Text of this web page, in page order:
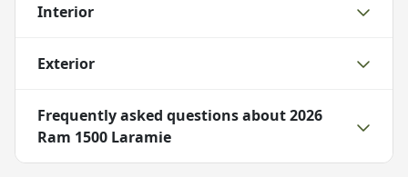
Interior
Exterior
Frequently asked questions about2026
Ram 1500 Laramie